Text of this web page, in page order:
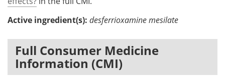
Active ingredient(s): desferrioxamine mesilate
Full Consumer Medicine
Information (CMI)